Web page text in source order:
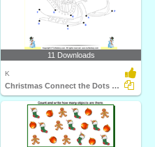
11 Downloads
K
Christmas Connect the Dots by Alphabet